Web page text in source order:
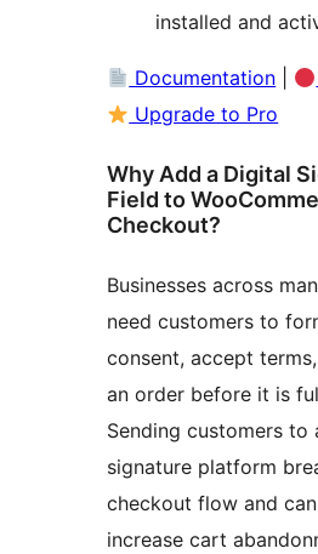
installed and
Documentation
Upgrade to Pro
Why Add a Digital
Field to
Checkout?
Businesses across
need customers to
consent, accept
an order before it is
Sending customers to
signature platform
checkout flow and
increase cart